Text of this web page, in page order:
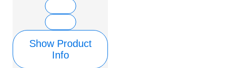
Show Product
Info